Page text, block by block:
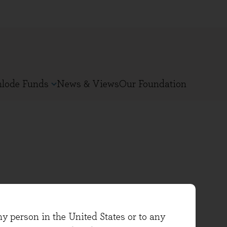
person in the United States or to any
Funds News & ViewsOur Foundation